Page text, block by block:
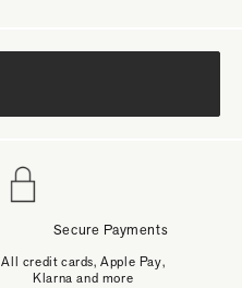
Secure Payments
All credit cards, Apple Pay,
Klarna and more